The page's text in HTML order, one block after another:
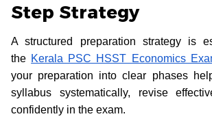
Step Strategy
A structured preparation strategy is
the Kerala PSC HSST Economics
your preparation into clear phases
syllabus systematically, revise
confidently in the exam.